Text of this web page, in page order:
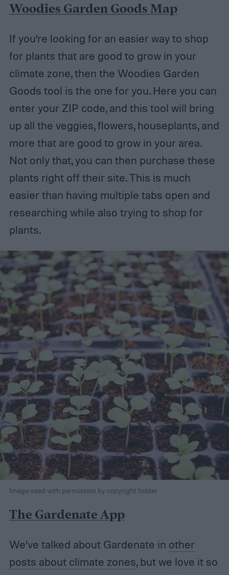
Woodies Garden Goods Map
If you’re looking for an easier way to shop
for plants that are good to grow in your
climate zone, then the Woodies Garden
Goods tool is the one for you. Here you can
enter your ZIP code, and this tool will bring
up all the veggies, flowers, houseplants, and
more that are good to grow in your area.
Not only that, you can then purchase these
plants right off their site. This is much
easier than having multiple tabs open and
researching while also trying to shop for
plants.
Image used with permission by copyright holder
The Gardenate App
We’ve talked about Gardenate in other
posts about climate zones, but we love it so